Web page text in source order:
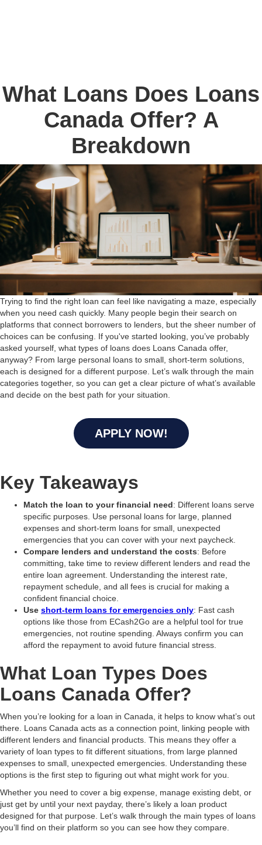
What Loans Does Loans
Canada Offer? A
Breakdown
Trying to find the right loan can feel like navigating a maze, especially
when you need cash quickly. Many people begin their search on
platforms that connect borrowers to lenders, but the sheer number of
choices can be confusing. If you've started looking, you’ve probably
asked yourself, what types of loans does Loans Canada offer,
anyway? From large personal loans to small, short-term solutions,
each is designed for a different purpose. Let’s walk through the main
categories together, so you can get a clear picture of what’s available
and decide on the best path for your situation.
APPLY NOW!
Key Takeaways
Match the loan to your financial need: Different loans serve
specific purposes. Use personal loans for large, planned
expenses and short-term loans for small, unexpected
emergencies that you can cover with your next paycheck.
Compare lenders and understand the costs: Before
committing, take time to review different lenders and read the
entire loan agreement. Understanding the interest rate,
repayment schedule, and all fees is crucial for making a
confident financial choice.
Use short-term loans for emergencies only: Fast cash
options like those from ECash2Go are a helpful tool for true
emergencies, not routine spending. Always confirm you can
afford the repayment to avoid future financial stress.
What Loan Types Does
Loans Canada Offer?
When you’re looking for a loan in Canada, it helps to know what’s out
there. Loans Canada acts as a connection point, linking people with
different lenders and financial products. This means they offer a
variety of loan types to fit different situations, from large planned
expenses to small, unexpected emergencies. Understanding these
options is the first step to figuring out what might work for you.
Whether you need to cover a big expense, manage existing debt, or
just get by until your next payday, there’s likely a loan product
designed for that purpose. Let’s walk through the main types of loans
you’ll find on their platform so you can see how they compare.